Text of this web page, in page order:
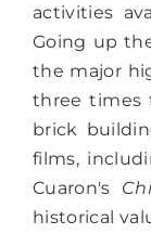
activities
Going up
the major
three times
brick
films,
Cuaron's
historical